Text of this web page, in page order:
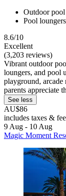
Outdoor pool
Pool loungers
8.6/10
Excellent
(3,203 reviews)
Vibrant outdoor
loungers, and pool
playground,
parents appreciate
See less
AU$86
includes taxes &
9 Aug - 10 Aug
Magic Moment